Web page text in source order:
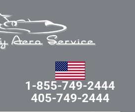
1-855-749-2444
405-749-2444